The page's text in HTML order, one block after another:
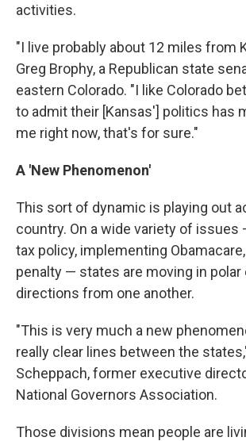
activities.
"I live probably about 12 miles from
Greg Brophy, a Republican state
eastern Colorado. "I like Colorado
to admit their [Kansas'] politics has
me right now, that's for sure."
A 'New Phenomenon'
This sort of dynamic is playing out
country. On a wide variety of issues
tax policy, implementing
penalty — states are moving in polar
directions from one another.
"This is very much a new
really clear lines between the
Scheppach, former executive
National Governors Association.
Those divisions mean people are